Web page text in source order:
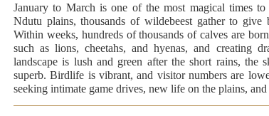
January to March is one of the most magical times
Ndutu plains, thousands of wildebeest gather to give
Within weeks, hundreds of thousands of calves are
such as lions, cheetahs, and hyenas, and creating
landscape is lush and green after the short rains, the
superb. Birdlife is vibrant, and visitor numbers are
seeking intimate game drives, new life on the plains,